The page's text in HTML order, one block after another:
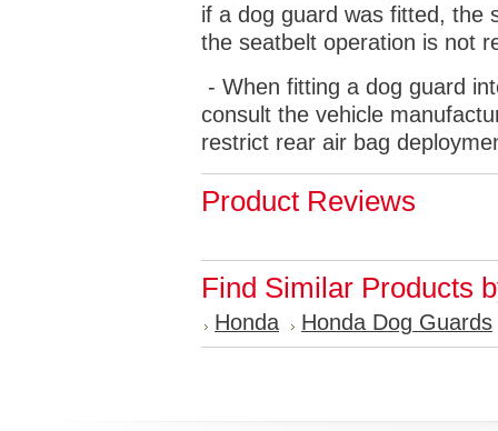
if a dog guard was fitted, the
the seatbelt operation is not
- When fitting a dog guard
consult the vehicle
restrict rear air bag
Product Reviews
Find Similar Products
Honda Honda Dog Guards